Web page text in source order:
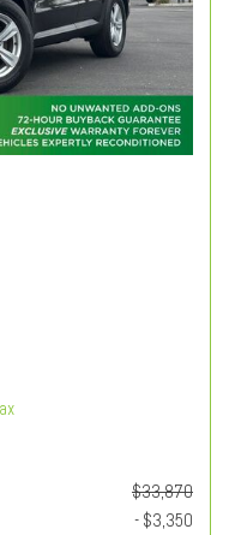
$33,870
- $3,350